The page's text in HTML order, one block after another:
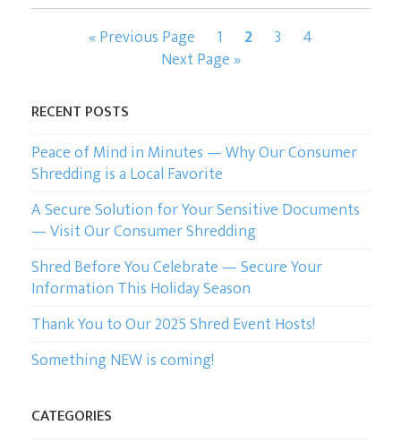
«Go
Previous Page Page
1 Page
2 Page
3 Page
4
Go
Next Page »
RECENT POSTS
Peace of Mind in Minutes — Why Our Consumer
Shredding is a Local Favorite
A Secure Solution for Your Sensitive Documents
— Visit Our Consumer Shredding
Shred Before You Celebrate — Secure Your
Information This Holiday Season
Thank You to Our 2025 Shred Event Hosts!
Something NEW is coming!
CATEGORIES